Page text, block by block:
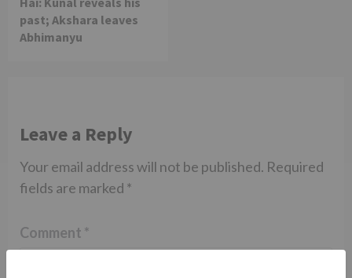
past; Akshara leaves
Abhimanyu
Leave a Reply
Your email address will not be published. Required
fields are marked *
Comment *